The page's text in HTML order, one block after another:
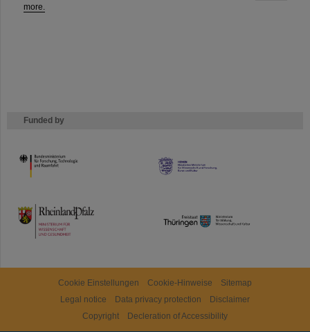
more.
Funded by
HMWK
TMWWDG
Cookie Einstellungen Cookie-Hinweise
Sitemap
Legal notice
Data privacy protection
Disclaimer
Copyright
Decleration of Accessibility